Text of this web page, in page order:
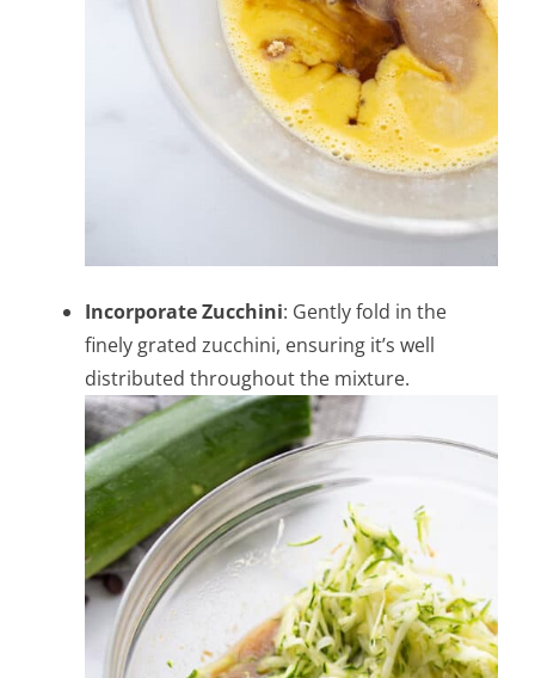
Incorporate Zucchini: Gently fold in the
finely grated zucchini, ensuring it’s well
distributed throughout the mixture.